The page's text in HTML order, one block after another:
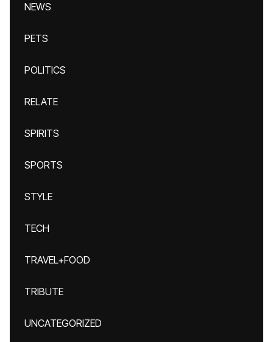
NEWS
PETS
POLITICS
RELATE
SPIRITS
SPORTS
STYLE
TECH
TRAVEL+FOOD
TRIBUTE
UNCATEGORIZED